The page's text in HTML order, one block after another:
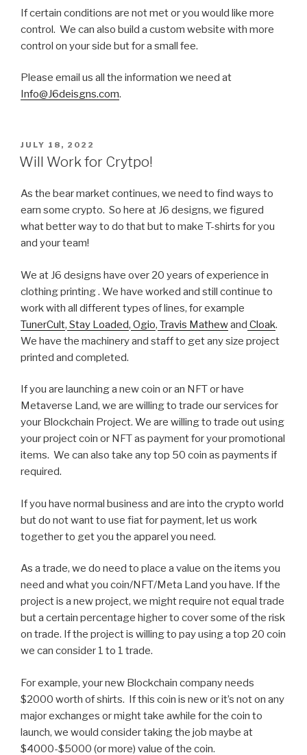
If certain conditions are not met or you would like more
control. We can also build a custom website with more
control on your side but for a small fee.
Please email us all the information we need at
Info@J6deisgns.com.
POSTED
ON
JULY 18, 2022
Will Work for Crytpo!
As the bear market continues, we need to find ways to
earn some crypto. So here at J6 designs, we figured
what better way to do that but to make T-shirts for you
and your team!
We at J6 designs have over 20 years of experience in
clothing printing . We have worked and still continue to
work with all different types of lines, for example
TunerCult, Stay Loaded, Ogio, Travis Mathewand Cloak.
We have the machinery and staff to get any size project
printed and completed.
If you are launching a new coin or an NFT or have
Metaverse Land, we are willing to trade our services for
your Blockchain Project. We are willing to trade out using
your project coin or NFT as payment for your promotional
items. We can also take any top 50 coin as payments if
required.
If you have normal business and are into the crypto world
but do not want to use fiat for payment, let us work
together to get you the apparel you need.
As a trade, we do need to place a value on the items you
need and what you coin/NFT/Meta Land you have. If the
project is a new project, we might require not equal trade
but a certain percentage higher to cover some of the risk
on trade. If the project is willing to pay using a top 20 coin
we can consider 1 to 1 trade.
For example, your new Blockchain company needs
$2000 worth of shirts. If this coin is new or it’s not on any
major exchanges or might take awhile for the coin to
launch, we would consider taking the job maybe at
$4000-$5000 (or more) value of the coin.